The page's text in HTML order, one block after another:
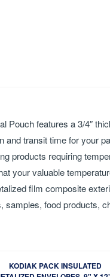
Pouch features a 3/4″
and transit time for your
products requiring
your valuable
food products,